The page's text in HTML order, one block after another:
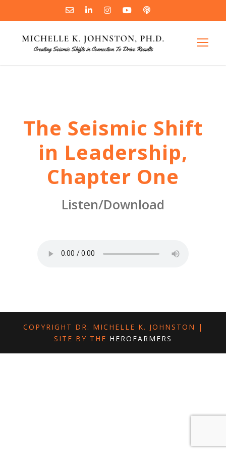
The Seismic Shift
in Leadership,
Chapter One
Listen/Download
COPYRIGHT DR. MICHELLE K. JOHNSTON |
SITE BY THE HEROFARMERS